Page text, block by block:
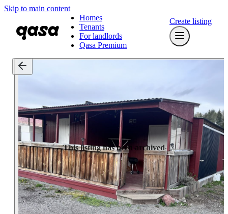
Skip to main content
Homes
Tenants
For landlords
Qasa Premium
Create listing
This listing has been archived